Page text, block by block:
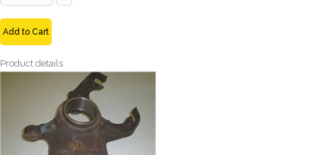
Add to Cart
Product details